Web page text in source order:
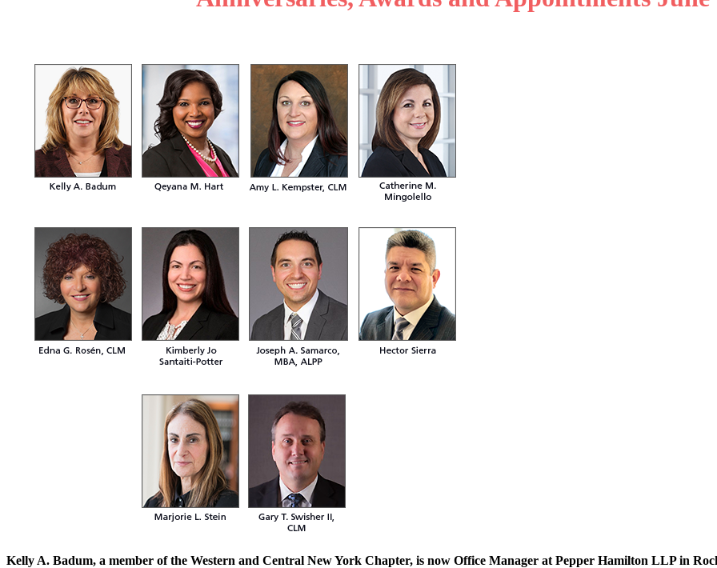
Kelly A. Badum, a member of the Western and Central New York Chapter, is now Office Manager at Pepper Hamilton LLP in